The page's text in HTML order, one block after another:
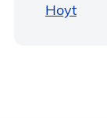
Hoyt